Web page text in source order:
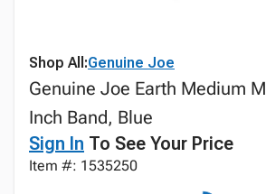
Shop All:Genuine Joe
Genuine Joe Earth Medium
Inch Band, Blue
Sign In To See Your Price
Item #: 1535250